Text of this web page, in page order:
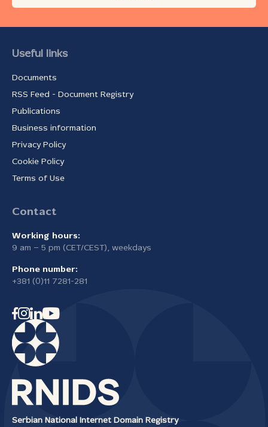
Useful links
Documents
RSS Feed - Document Registry
Publications
Business information
Privacy Policy
Cookie Policy
Terms of Use
Contact
Working hours:
9 am – 5 pm (CET/CEST), weekdays
Phone number:
+381 (0)11 7281-281
Serbian National Internet Domain Registry